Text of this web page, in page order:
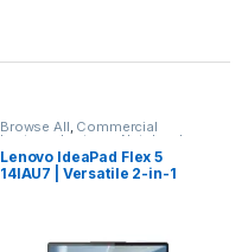
Browse All, Commercial
Laptops Laptops Notebooks
Lenovo IdeaPad Flex 5
14IAU7 | Versatile 2-in-1